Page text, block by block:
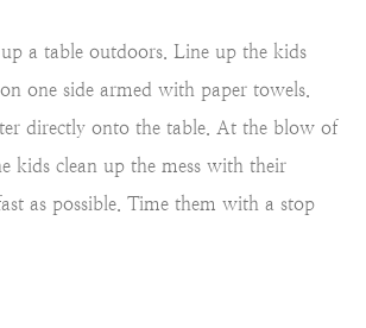
up a table outdoors. Line up the kids
one side armed with paper towels.
directly onto the table. At the blow of
kids clean up the mess with their
as possible. Time them with a stop